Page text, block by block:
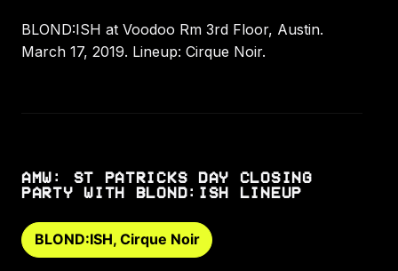
BLOND:ISH at Voodoo Rm 3rd Floor, Austin.
March 17, 2019. Lineup: Cirque Noir.
AMW: ST PATRICKS DAY CLOSING
PARTY WITH BLOND:ISH LINEUP
BLOND:ISH, Cirque Noir